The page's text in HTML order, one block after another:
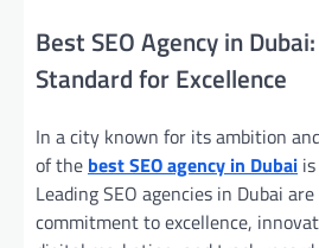
Best SEO Agency in
Standard for Excellence
In a city known for its ambition
of the best SEO agency in Dubai
Leading SEO agencies in Dubai
commitment to excellence,